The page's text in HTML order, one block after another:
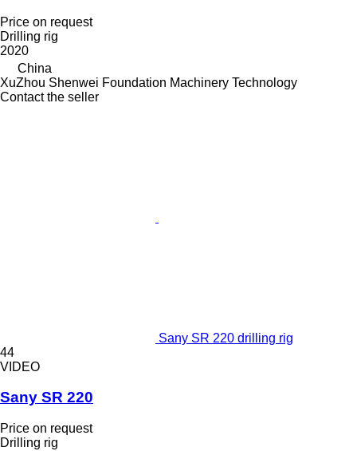
Price on request
Drilling rig
2020
China
XuZhou Shenwei Foundation Machinery Technology
Contact the seller
Sany SR 220 drilling rig
44
VIDEO
Sany SR 220
Price on request
Drilling rig